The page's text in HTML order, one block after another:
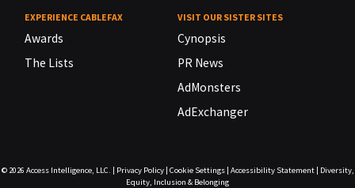
EXPERIENCE CABLEFAX
Awards
The Lists
VISIT OUR SISTER SITES
Cynopsis
PR News
AdMonsters
AdExchanger
© 2026 Access Intelligence, LLC. | Privacy Policy| Cookie Settings| Accessibility Statement| Diversity,
Equity, Inclusion & Belonging